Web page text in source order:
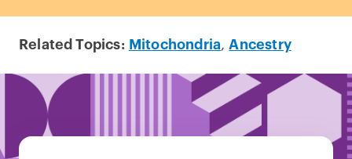
Related Topics: Mitochondria,Ancestry